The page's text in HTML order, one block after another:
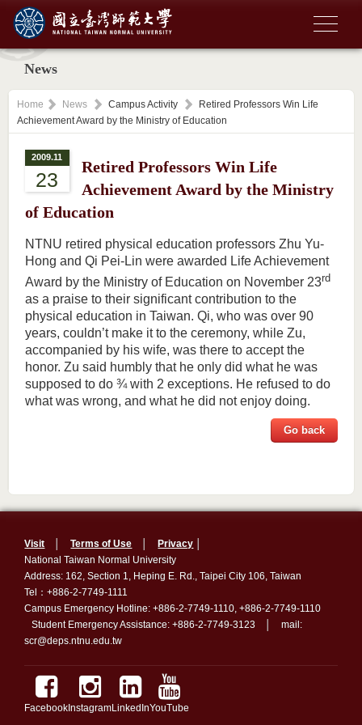
News
Home News Campus Activity
Retired Professors Win Life
Achievement Award by the Ministry of Education
2009.11
23
Retired Professors Win Life
Achievement Award by the Ministry
of Education
NTNU retired physical education professors Zhu Yu-
Hong and Qi Pei-Lin were awarded Life Achievement
Award by the Ministry of Education on November 23rd
as a praise to their significant contribution to the
physical education in Taiwan. Qi, who was over 90
years, couldn’t make it to the ceremony, while Zu,
accompanied by his wife, was there to accept the
honor. Zu said humbly that he only did what he was
supposed to do ¾with 2 exceptions. He refused to do
what was wrong, and what he did not enjoy doing.
Go back
Visit │Terms of Use Privacy
National Taiwan Normal University
Address: 162, Section 1, Heping E. Rd., Taipei City 106, Taiwan
Tel：+886-2-7749-1111
Campus Emergency Hotline: +886-2-7749-1110, +886-2-7749-1110
Student Emergency Assistance: +886-2-7749-3123 │ mail:
scr@deps.ntnu.edu.tw
Facebook InstagramLinkedInYouTube